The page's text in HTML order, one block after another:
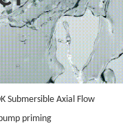
Submersible Axial Flow
priming